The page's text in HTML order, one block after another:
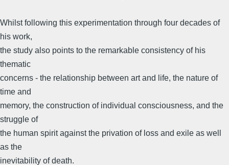
Whilst following this experimentation through four decades of
his work,
the study also points to the remarkable consistency of his
thematic
concerns - the relationship between art and life, the nature of
time and
memory, the construction of individual consciousness, and the
struggle of
the human spirit against the privation of loss and exile as well
as the
inevitability of death.